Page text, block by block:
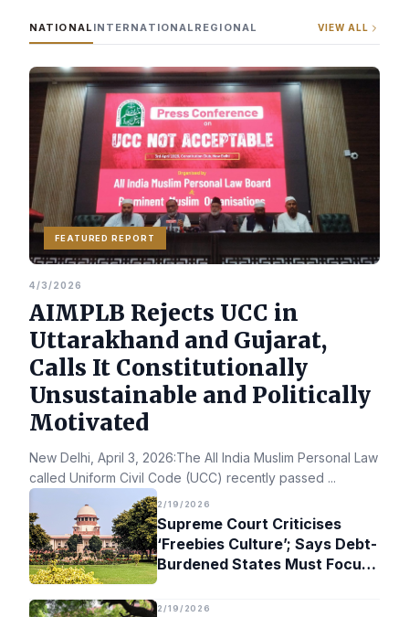
NATIONAL INTERNATIONAL REGIONAL VIEW ALL
FEATURED REPORT
4/3/2026
AIMPLB Rejects UCC in
Uttarakhand and Gujarat,
Calls It Constitutionally
Unsustainable and Politically
Motivated
New Delhi, April 3, 2026:The All India Muslim Personal Law
called Uniform Civil Code (UCC) recently passed ...
2/19/2026
Supreme Court Criticises
‘Freebies Culture’; Says Debt-
Burdened States Must Focus
2/19/2026